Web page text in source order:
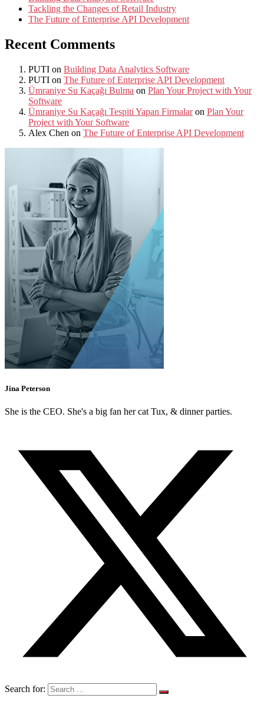
Tackling the Changes of Retail Industry
The Future of Enterprise API Development
Recent Comments
PUTI on Building Data Analytics Software
PUTI on The Future of Enterprise API Development
Ümraniye Su Kaçağı Bulma on Plan Your Project with Your
Software
Ümraniye Su Kaçağı Tespiti Yapan Firmalaron Plan Your
Project with Your Software
Alex Chen on The Future of Enterprise API Development
Jina Peterson
She is the CEO. She's a big fan her cat Tux, & dinner parties.
Search for: